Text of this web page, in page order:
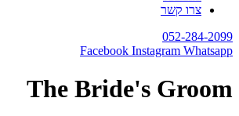
צרו קשר
052-284-2099
Facebook Instagram Whatsapp
The Bride's Groom